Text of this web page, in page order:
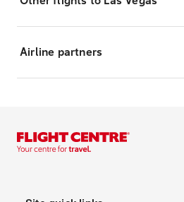
Airline partners